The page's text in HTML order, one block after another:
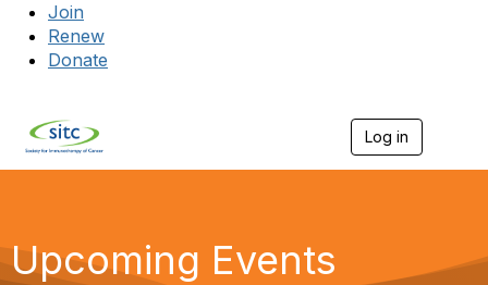
Join
Renew
Donate
Log in
Upcoming Events